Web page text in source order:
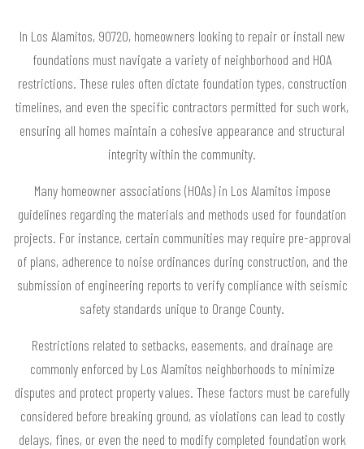
In Los Alamitos, 90720, homeowners looking to repair or install new
foundations must navigate a variety of neighborhood and HOA
restrictions. These rules often dictate foundation types, construction
timelines, and even the specific contractors permitted for such work,
ensuring all homes maintain a cohesive appearance and structural
integrity within the community.
Many homeowner associations (HOAs) in Los Alamitos impose
guidelines regarding the materials and methods used for foundation
projects. For instance, certain communities may require pre-approval
of plans, adherence to noise ordinances during construction, and the
submission of engineering reports to verify compliance with seismic
safety standards unique to Orange County.
Restrictions related to setbacks, easements, and drainage are
commonly enforced by Los Alamitos neighborhoods to minimize
disputes and protect property values. These factors must be carefully
considered before breaking ground, as violations can lead to costly
delays, fines, or even the need to modify completed foundation work